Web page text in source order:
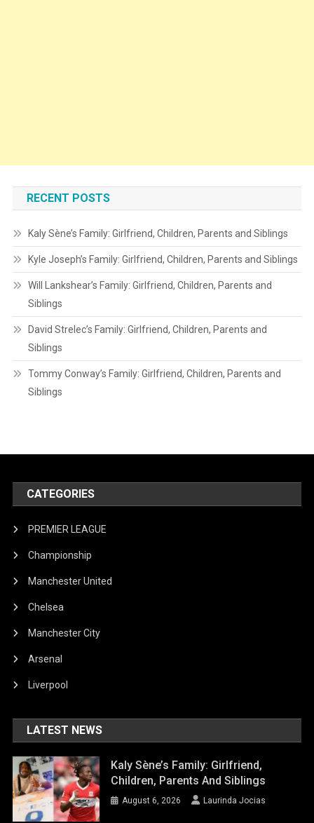
RECENT POSTS
Kaly Sène’s Family: Girlfriend, Children, Parents and Siblings
Kyle Joseph’s Family: Girlfriend, Children, Parents and Siblings
Will Lankshear’s Family: Girlfriend, Children, Parents and
Siblings
David Strelec’s Family: Girlfriend, Children, Parents and
Siblings
Tommy Conway’s Family: Girlfriend, Children, Parents and
Siblings
CATEGORIES
PREMIER LEAGUE
Championship
Manchester United
Chelsea
Manchester City
Arsenal
Liverpool
LATEST NEWS
Kaly Sène’s Family: Girlfriend,
Children, Parents And Siblings
August 6, 2026 Laurinda Jocias